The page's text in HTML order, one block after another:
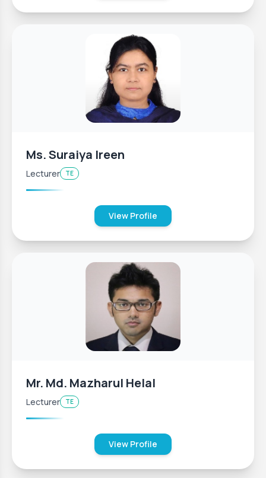
Ms. Suraiya Ireen
Lecturer TE
View Profile
Mr. Md. Mazharul Helal
Lecturer TE
View Profile